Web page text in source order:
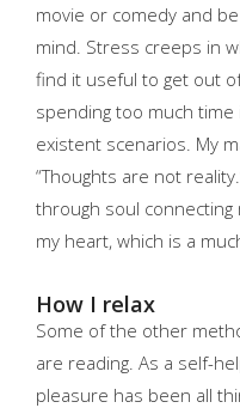
movie or comedy and
mind. Stress creeps in
find it useful to get out
spending too much
existent scenarios. My
“Thoughts are not
through soul
my heart, which is a
How I relax
Some of the other
are reading. As a self-
pleasure has been all